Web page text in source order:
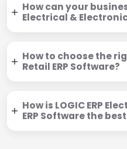
How can your
Electrical &
How to choose the
Retail ERP Software?
How is LOGIC ERP
ERP Software the